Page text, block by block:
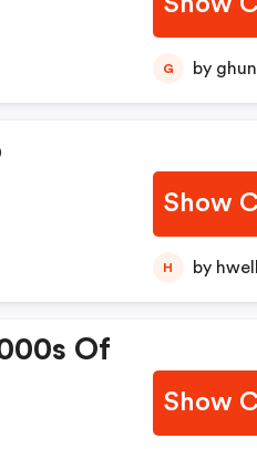
G by
Show
H by
Of
Show